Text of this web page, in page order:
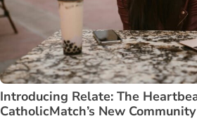
Introducing Relate: The
CatholicMatch’s New